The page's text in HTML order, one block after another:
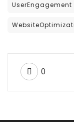
UserEngagement
0